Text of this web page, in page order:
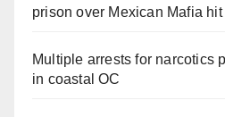
prison over Mexican Mafia hit
Multiple arrests for narcotics
in coastal OC